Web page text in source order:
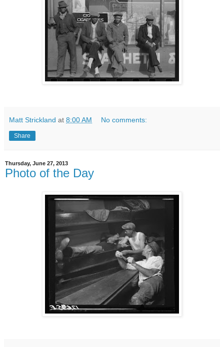
Matt Strickland at 8:00 AM No comments:
Share
Thursday, June 27, 2013
Photo of the Day